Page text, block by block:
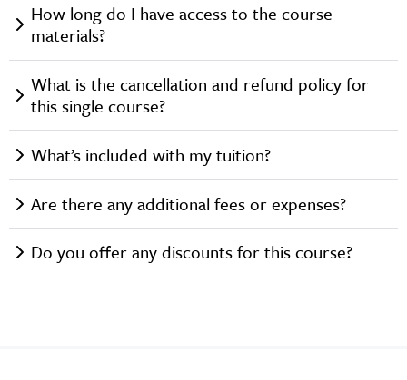
How long do I have access to the course
materials?
What is the cancellation and refund policy for
this single course?
What’s included with my tuition?
Are there any additional fees or expenses?
Do you offer any discounts for this course?